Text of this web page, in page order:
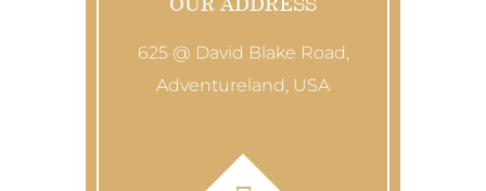
625 @ David Blake Road,
Adventureland, USA